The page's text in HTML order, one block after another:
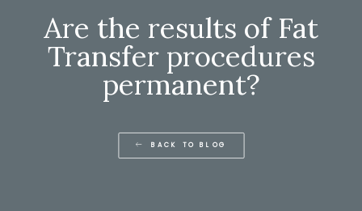
Are the results of Fat
Transfer procedures
permanent?
BACK TO BLOG